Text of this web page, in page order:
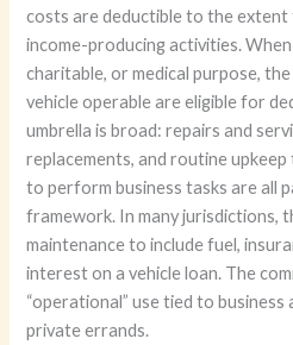
costs are deductible to the
income-producing activities.
charitable, or medical purpose,
vehicle operable are eligible for
umbrella is broad: repairs and
replacements, and routine
to perform business tasks are all
framework. In many jurisdictions,
maintenance to include fuel,
interest on a vehicle loan. The
“operational” use tied to
private errands.